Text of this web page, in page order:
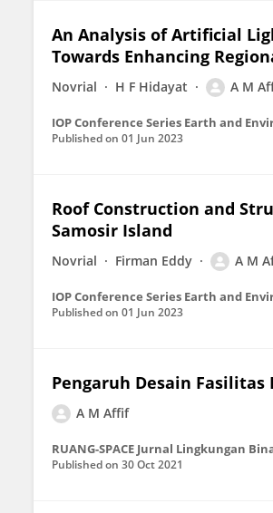
An Analysis of Artificial
Towards Enhancing
Novrial H F Hidayat A M
IOP Conference Series Earth and
Published on 01 Jun 2023
Roof Construction and
Samosir Island
Novrial Firman Eddy A M
IOP Conference Series Earth and
Published on 01 Jun 2023
Pengaruh Desain
A M Affif
RUANG-SPACE Jurnal Lingkungan
Published on 30 Oct 2021